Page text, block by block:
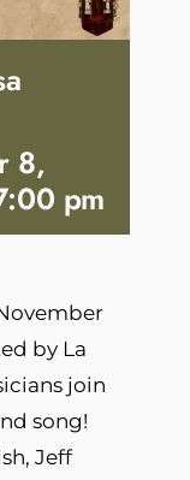
8,
pm
by La
join
song!
Jeff